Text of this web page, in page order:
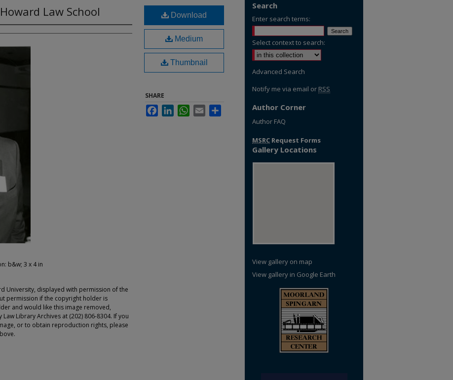
Law School
b&w; 3 x 4 in
University, displayed with permission of the
permission if the copyright holder is
and would like this image removed,
Library Archives at (202) 806-8304. If you
or to obtain reproduction rights, please
Download
Medium
Thumbnail
SHARE
FacebookLinkedInWhatsApp
Email
Search
Enter search terms:
Select context to search:
Advanced Search
Notify me via email or RSS
Author Corner
Author FAQ
MSRC Request Forms
Gallery Locations
View gallery on map
View gallery in Google Earth